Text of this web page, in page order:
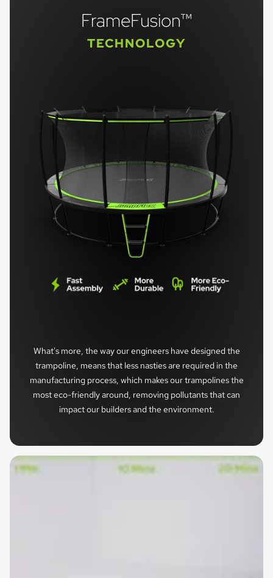
FrameFusion™
TECHNOLOGY
What's more, the way our engineers have designed the
trampoline, means that less nasties are required in the
manufacturing process, which makes our trampolines the
most eco-friendly around, removing pollutants that can
impact our builders and the environment.